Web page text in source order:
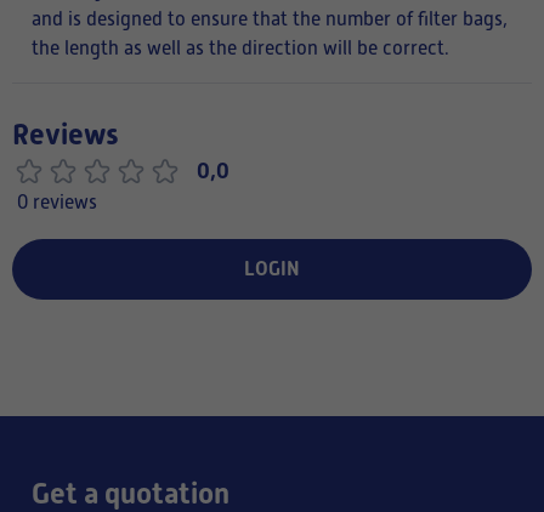
and is designed to ensure that the number of filter bags,
the length as well as the direction will be correct.
Reviews
0,0
0 reviews
LOGIN
Get a quotation